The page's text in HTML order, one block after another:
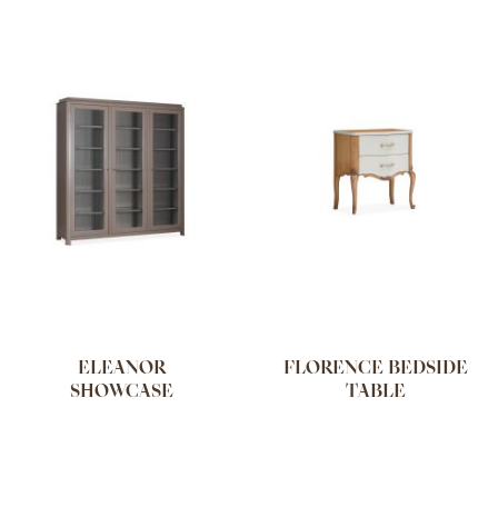
ELEANOR
SHOWCASE
FLORENCE BEDSIDE
TABLE